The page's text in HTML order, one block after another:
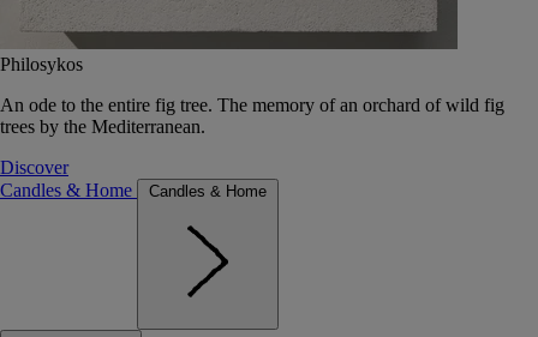
Philosykos
An ode to the entire fig tree. The memory of an orchard of wild fig
trees by the Mediterranean.
Discover
Candles & Home
Candles & Home